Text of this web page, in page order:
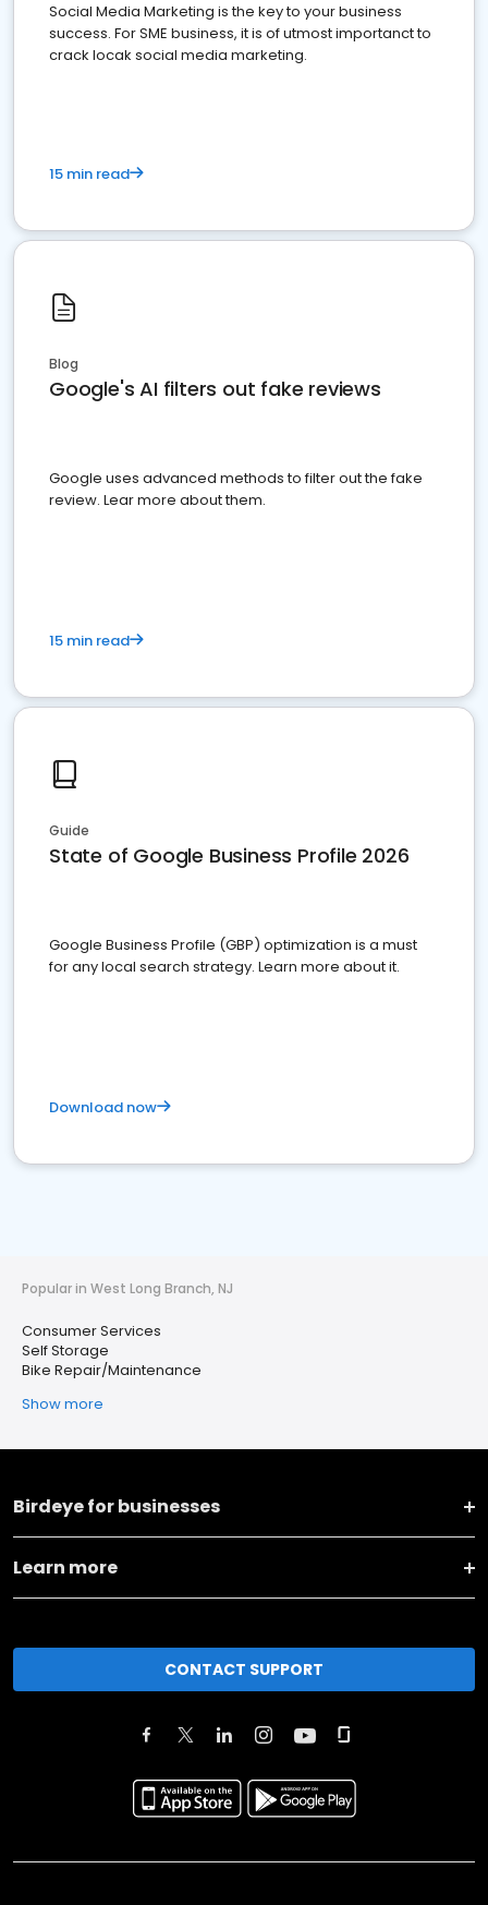
Social Media Marketing is the key to your business
success. For SME business, it is of utmost importanct to
crack locak social media marketing.
15 min read
Blog
Google's AI filters out fake reviews
Google uses advanced methods to filter out the fake
review. Lear more about them.
15 min read
Guide
State of Google Business Profile 2026
Google Business Profile (GBP) optimization is a must
for any local search strategy. Learn more about it.
Download now
Popular in West Long Branch, NJ
Consumer Services
Self Storage
Bike Repair/Maintenance
Show more
Birdeye for businesses
Learn more
CONTACT SUPPORT